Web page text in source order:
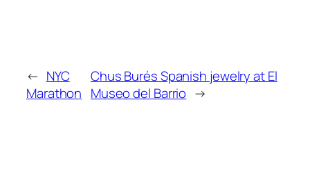
← NYC
Marathon
Chus Burés Spanish jewelry at El
Museo del Barrio →